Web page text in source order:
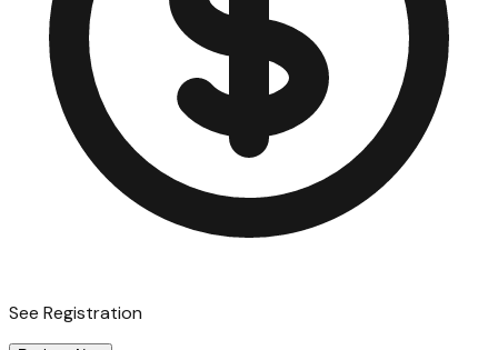
See Registration